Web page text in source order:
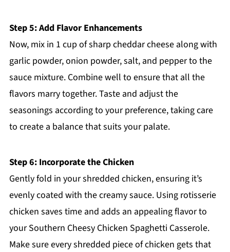
Step 5: Add Flavor Enhancements
Now, mix in 1 cup of sharp cheddar cheese along with
garlic powder, onion powder, salt, and pepper to the
sauce mixture. Combine well to ensure that all the
flavors marry together. Taste and adjust the
seasonings according to your preference, taking care
to create a balance that suits your palate.
Step 6: Incorporate the Chicken
Gently fold in your shredded chicken, ensuring it’s
evenly coated with the creamy sauce. Using rotisserie
chicken saves time and adds an appealing flavor to
your Southern Cheesy Chicken Spaghetti Casserole.
Make sure every shredded piece of chicken gets that